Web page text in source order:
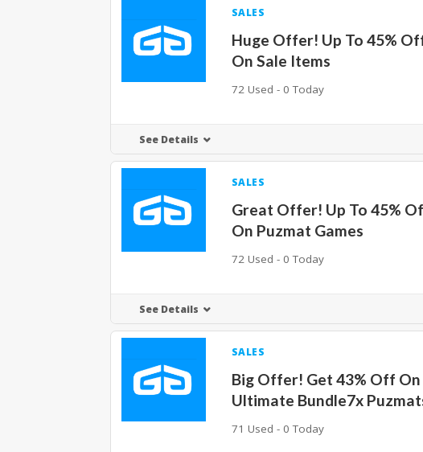
SALES
Huge Offer! Up To 45%
On Sale Items
72 Used - 0 Today
See Details
SALES
Great Offer! Up To 45%
On Puzmat Games
72 Used - 0 Today
See Details
SALES
Big Offer! Get 43% Off On
Ultimate Bundle7x
71 Used - 0 Today